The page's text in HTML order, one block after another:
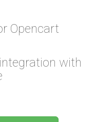
Opencart
with